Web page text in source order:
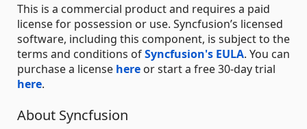
This is a commercial product and requires a paid
license for possession or use. Syncfusion’s licensed
software, including this component, is subject to the
terms and conditions ofSyncfusion's EULA. You can
purchase a license here or start a free 30-day trial
here.
About Syncfusion